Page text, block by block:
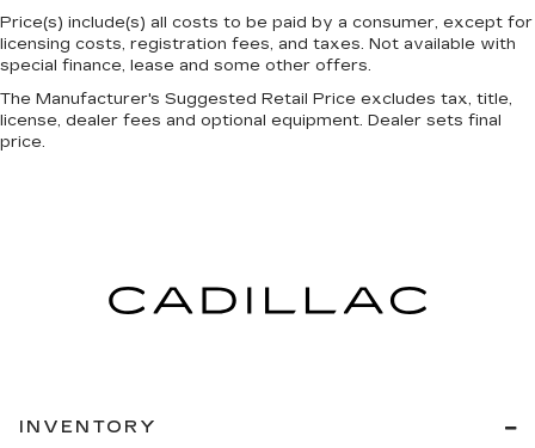
drive. Cabin air filter increases everyone’s
comfort by reducing allergens, dust and even
outdoor odors that enter the vehicle. Keep the
outside contaminants out with cabin air filter.
Floor mats protect the vehicle floor covering
row seatback upholstery
Interior accents: Chrome interior accents
important as how your car drives. Enhance
Price(s) include(s) all costs to be paid by a consumer, except for
licensing costs, registration fees, and taxes. Not available with
special finance, lease and some other offers.
The Manufacturer's Suggested Retail Price excludes tax, title,
license, dealer fees and optional equipment. Dealer sets final
price.
INVENTORY